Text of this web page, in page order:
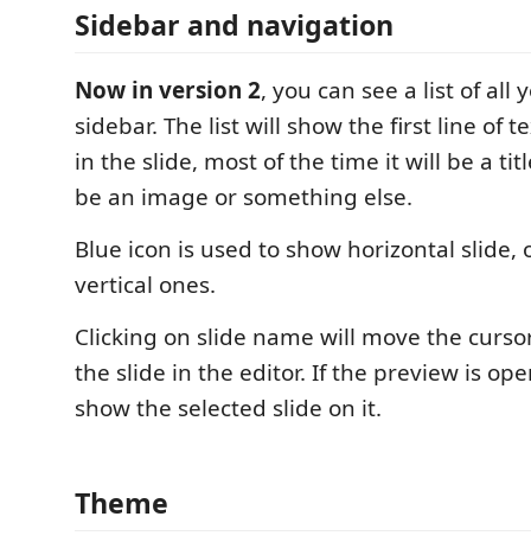
Sidebar and navigation
Now in version 2, you can see a list of all
sidebar. The list will show the first line of
in the slide, most of the time it will be a
be an image or something else.
Blue icon is used to show horizontal slide,
vertical ones.
Clicking on slide name will move the
the slide in the editor. If the preview is
show the selected slide on it.
Theme